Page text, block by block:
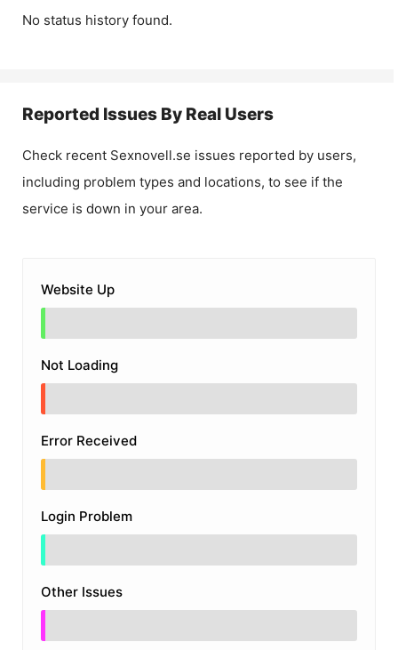
No status history found.
Reported Issues By Real Users
Check recent Sexnovell.se issues reported by users,
including problem types and locations, to see if the
service is down in your area.
Website Up
Not Loading
Error Received
Login Problem
Other Issues